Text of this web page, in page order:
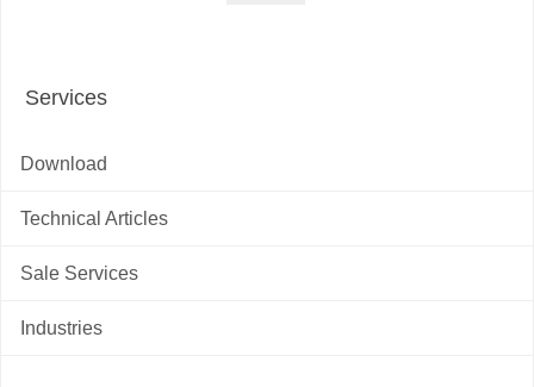
Services
Download
Technical Articles
Sale Services
Industries